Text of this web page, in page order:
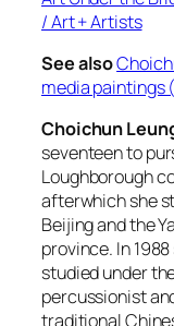
/ Art + Artists
See also
media paintings
Choichun
seventeen to
Loughborough
afterwhich she
Beijing and the
province. In
studied under
percussionist
traditional